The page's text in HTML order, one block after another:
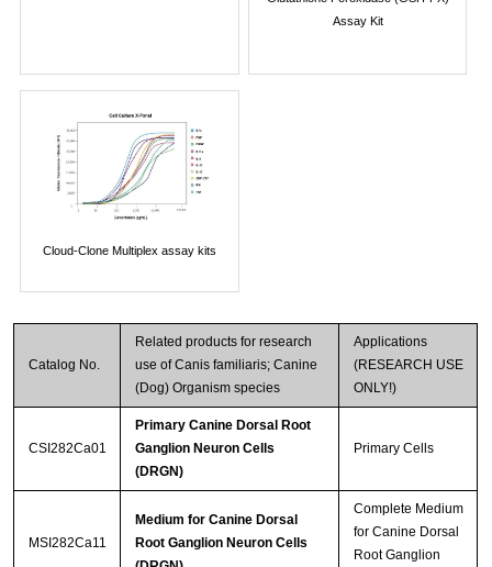
Assay Kit
Cloud-Clone Multiplex assay kits
Catalog No.
Related products for research
use of Canis familiaris; Canine
(Dog) Organism species
Applications
(RESEARCH USE
ONLY!)
CSI282Ca01
Primary Canine Dorsal Root
Ganglion Neuron Cells
(DRGN)
Primary Cells
MSI282Ca11
Medium for Canine Dorsal
Root Ganglion Neuron Cells
Complete Medium
for Canine Dorsal
Root Ganglion